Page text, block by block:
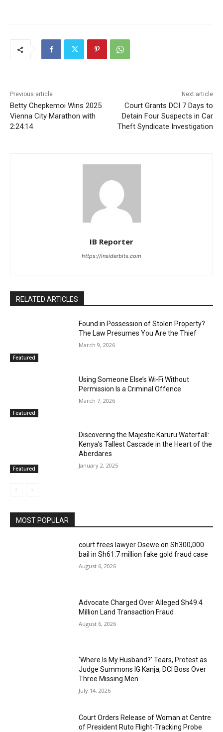
Previous article
Betty Chepkemoi Wins 2025
Vienna City Marathon with
2:24:14
Next article
Court Grants DCI 7 Days to
Detain Four Suspects in Car
Theft Syndicate Investigation
IB Reporter
https://insiderbits.com
RELATED ARTICLES
Featured
Found in Possession of Stolen Property?
The Law Presumes You Are the Thief
March 9, 2026
Featured
Using Someone Else’s Wi-Fi Without
Permission Is a Criminal Offence
March 7, 2026
Featured
Discovering the Majestic Karuru Waterfall:
Kenya’s Tallest Cascade in the Heart of the
Aberdares
January 2, 2025
MOST POPULAR
court frees lawyer Osewe on Sh300,000
bail in Sh61.7 million fake gold fraud case
August 6, 2026
Advocate Charged Over Alleged Sh49.4
Million Land Transaction Fraud
August 6, 2026
‘Where Is My Husband?’ Tears, Protest as
Judge Summons IG Kanja, DCI Boss Over
Three Missing Men
July 14, 2026
Court Orders Release of Woman at Centre
of President Ruto Flight-Tracking Probe